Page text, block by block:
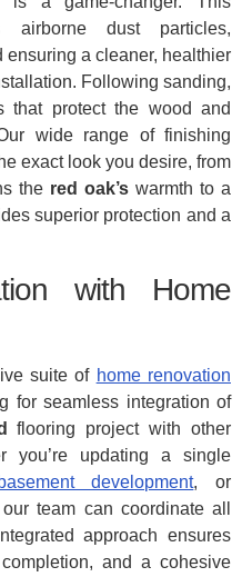
airborne dust particles,
a cleaner, healthier
Following sanding,
that protect the wood and
wide range of finishing
exact look you desire, from
the red oak’s warmth to a
superior protection and a
with Home
suite of home renovation
for seamless integration of
flooring project with other
you’re updating a single
basement development, or
team can coordinate all
approach ensures
and a cohesive